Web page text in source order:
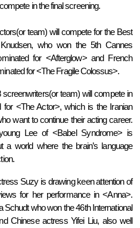
in the final screening.
team) will compete for the Best
who won the 5th Cannes
for <Afterglow> and French
for <The Fragile Colossus>.
team) will compete in
<The Actor>, which is the Iranian
want to continue their acting career.
Lee of <Babel Syndrome> is
world where the brain’s language
Suzy is drawing keen attention of
for her performance in <Anna>.
Schudt who won the 46th International
Chinese actress Yifei Liu, also well